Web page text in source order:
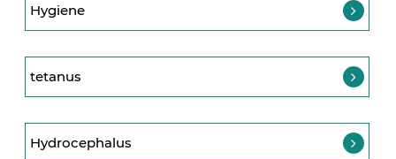
Hygiene
tetanus
Hydrocephalus